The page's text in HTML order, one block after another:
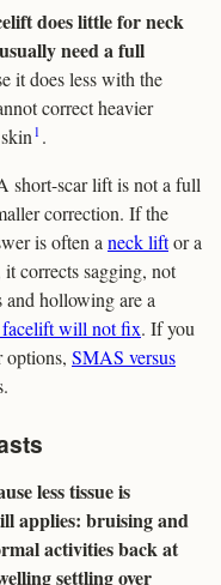
does little for neck
need a full
it does less with the
correct heavier
1 .
short-scar lift is not a full
correction. If the
is often a neck liftor a
corrects sagging, not
hollowing are a
will not fix. If you
options, SMAS versus
less tissue is
applies: bruising and
activities back at
settling over